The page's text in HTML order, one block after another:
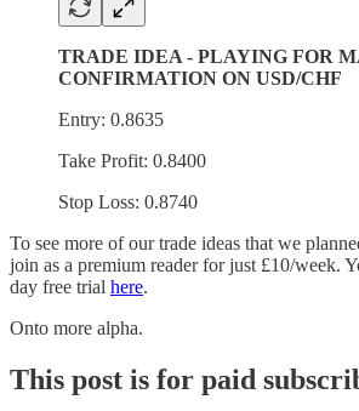
TRADE IDEA - PLAYING FOR
CONFIRMATION ON USD/CHF
Entry: 0.8635
Take Profit: 0.8400
Stop Loss: 0.8740
To see more of our trade ideas that we
join as a premium reader for just £10/week.
day free trial here.
Onto more alpha.
This post is for paid